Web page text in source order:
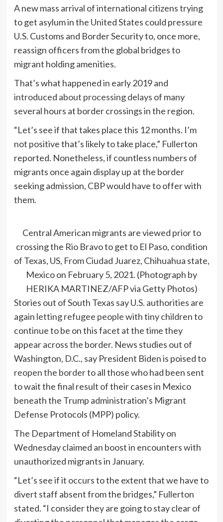
A new mass arrival of international citizens trying
to get asylum in the United States could pressure
U.S. Customs and Border Security to, once more,
reassign officers from the global bridges to
migrant holding amenities.
That’s what happened in early 2019 and
introduced about processing delays of many
several hours at border crossings in the region.
“Let’s see if that takes place this 12 months. I’m
not positive that’s likely to take place,” Fullerton
reported. Nonetheless, if countless numbers of
migrants once again display up at the border
seeking admission, CBP would have to offer with
them.
Central American migrants are viewed prior to
crossing the Rio Bravo to get to El Paso, condition
of Texas, US, From Ciudad Juarez, Chihuahua state,
Mexico on February 5, 2021. (Photograph by
HERIKA MARTINEZ/AFP via Getty Photos)
Stories out of South Texas say U.S. authorities are
again letting refugee peoplewith tiny children to
continue to be on this facet at the time they
appear across the border. News studies out of
Washington, D.C., say President Biden is poised to
reopen the borderto all those who had been sent
to wait the final result of their cases in Mexico
beneath the Trump administration’s Migrant
Defense Protocols (MPP) policy.
The Department of Homeland Stability on
Wednesday claimed an boost in encounters with
unauthorized migrants in January.
“Let’s see if it occurs to the extent that we have to
divert staff absent from the bridges,” Fullerton
stated. “I consider they are going to stay clear of